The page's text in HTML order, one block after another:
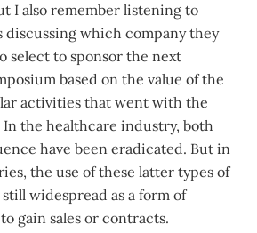
I also remember listening to
which company they
select to sponsor the next
based on the value of the
activities that went with the
In the healthcare industry, both
have been eradicated. But in
the use of these latter types of
widespread as a form of
gain sales or contracts.